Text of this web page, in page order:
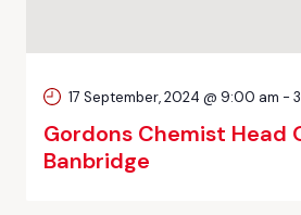
Gordons Chemist Head
Banbridge
17 September, 2024 @ 9:00 am -